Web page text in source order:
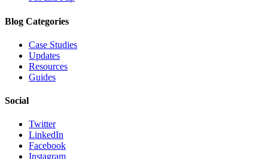
Blog Categories
Case Studies
Updates
Resources
Guides
Social
Twitter
LinkedIn
Facebook
Instagram